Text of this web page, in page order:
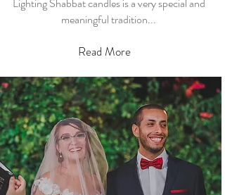
meaningful tradition...
Read More